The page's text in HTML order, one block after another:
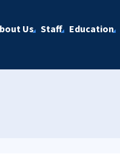
Us Staff Education